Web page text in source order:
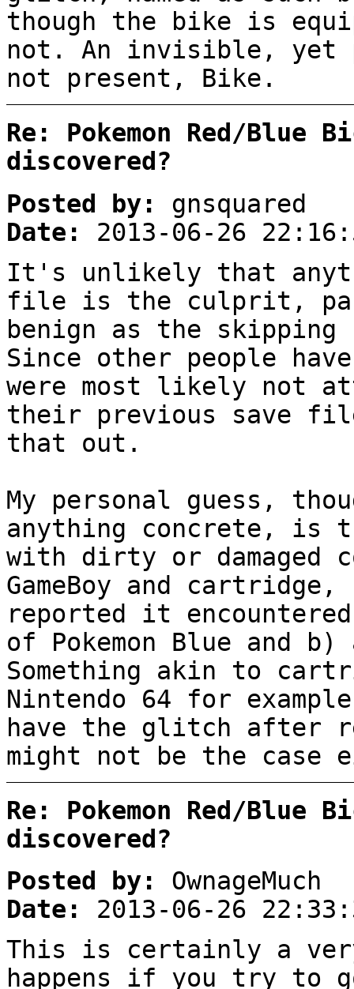
though the bike is
not. An invisible, yet
not present, Bike.
Re: Pokemon Red/Blue
discovered?
Posted by:
gnsquared
Date:
2013-06-26
It's unlikely that
file is the culprit,
benign as the
Since other people
were most likely not
their previous save
that out.
My personal guess,
anything concrete, is
with dirty or damaged
GameBoy and
reported it
of Pokemon Blue and
Something akin to
Nintendo 64 for
have the glitch after
might not be the case
Re: Pokemon Red/Blue
discovered?
Posted by:
OwnageMuch
Date:
2013-06-26
This is certainly a
happens if you try to